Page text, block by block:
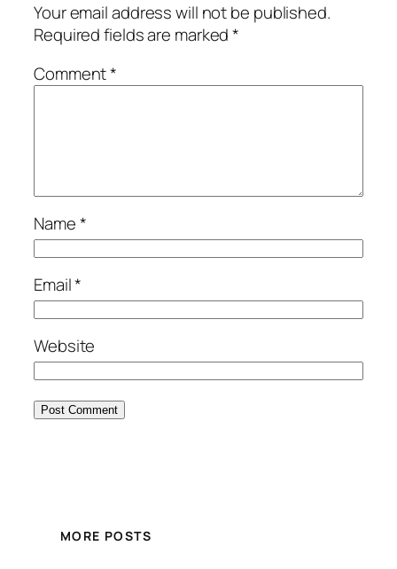
Your email address will not be published.
Required fields are marked*
Comment*
Name*
Email*
Website
MORE POSTS